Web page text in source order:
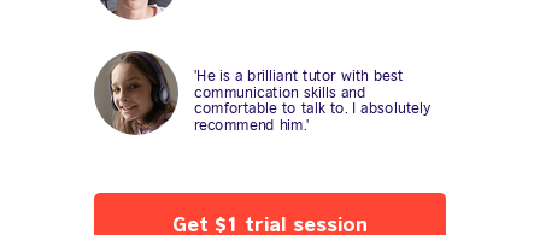
Get $1 trial session
'He is a brilliant tutor with best
communication skills and
comfortable to talk to. I absolutely
recommend him.'